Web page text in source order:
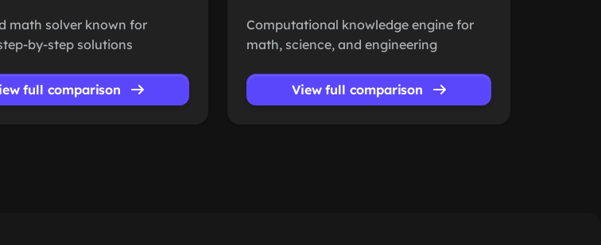
math solver known for
by-step solutions
full comparison
Computational knowledge engine for
math, science, and engineering
View full comparison